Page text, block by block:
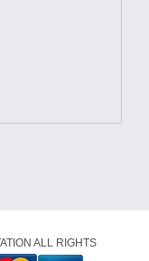
ALL RIGHTS